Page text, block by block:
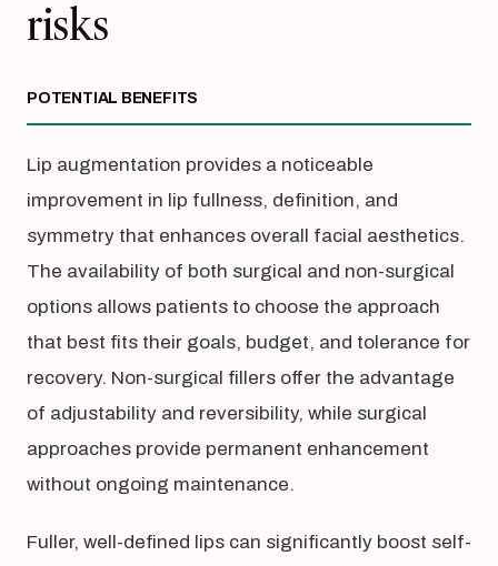
risks
POTENTIAL BENEFITS
Lip augmentation provides a noticeable
improvement in lip fullness, definition, and
symmetry that enhances overall facial aesthetics.
The availability of both surgical and non-surgical
options allows patients to choose the approach
that best fits their goals, budget, and tolerance for
recovery. Non-surgical fillers offer the advantage
of adjustability and reversibility, while surgical
approaches provide permanent enhancement
without ongoing maintenance.
Fuller, well-defined lips can significantly boost self-